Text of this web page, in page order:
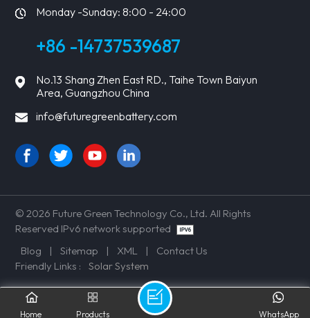
Monday -Sunday: 8:00 - 24:00
+86 -14737539687
No.13 Shang Zhen East RD., Taihe Town Baiyun
Area, Guangzhou China
info@futuregreenbattery.com
© 2026 Future Green Technology Co., Ltd. All Rights
Reserved IPv6 network supported
Blog
| Sitemap | XML |
Contact Us
Friendly Links :
Solar System
Home Products WhatsApp